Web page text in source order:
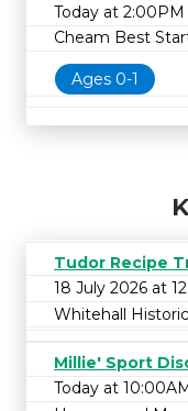
Today at 2:00PM
Cheam Best
Ages 0-1
Tudor Recipe
18 July 2026 at
Whitehall
Millie' Sport
Today at 10:00AM